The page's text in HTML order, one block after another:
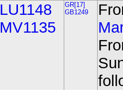
LU1148
MV1135
GR[17]
GB1249